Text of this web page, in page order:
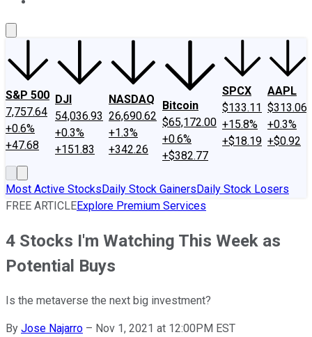
S&P 500
7,757.64
+0.6%
+47.68
DJI
54,036.93
+0.3%
+151.83
NASDAQ
26,690.62
+1.3%
+342.26
Bitcoin
$65,172.00
+0.6%
+$382.77
SPCX
$133.11
+15.8%
+$18.19
AAPL
$313.06
+0.3%
+$0.92
Most Active StocksDaily Stock GainersDaily Stock Losers
FREE ARTICLEExplore Premium Services
4 Stocks I'm Watching This Week as
Potential Buys
Is the metaverse the next big investment?
By Jose Najarro – Nov 1, 2021 at 12:00PM EST